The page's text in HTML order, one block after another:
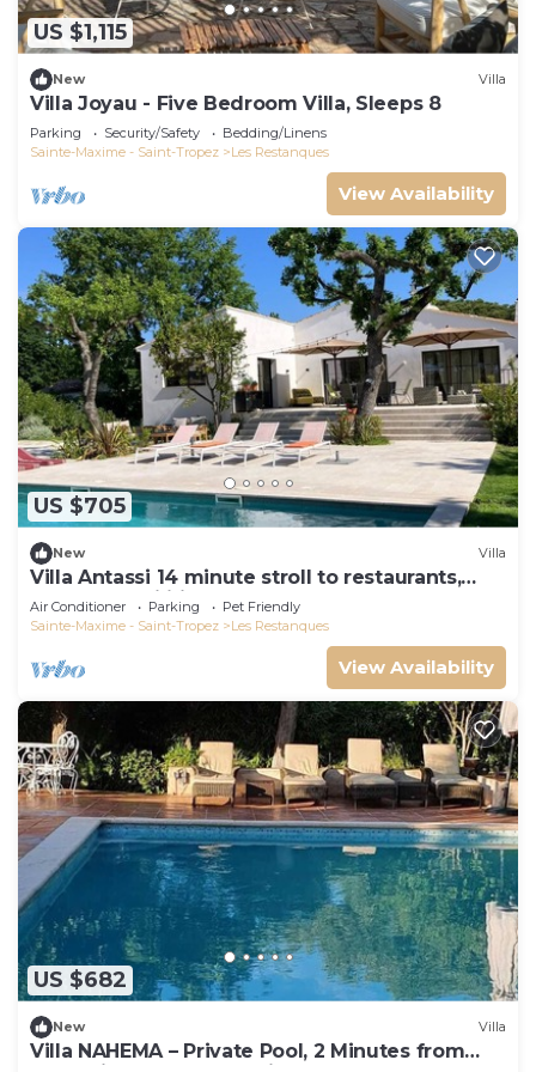
US $1,115
New Villa
Villa Joyau - Five Bedroom Villa, Sleeps 8
Parking Security/Safety
Bedding/Linens
Sainte-Maxime - Saint-Tropez
Les Restanques
View Availability
US $705
New Villa
Villa Antassi 14 minute stroll to restaurants,
wellness facilities, the beach
Air Conditioner Parking
Pet Friendly
Sainte-Maxime - Saint-Tropez
Les Restanques
View Availability
US $682
New Villa
Villa NAHEMA – Private Pool, 2 Minutes from